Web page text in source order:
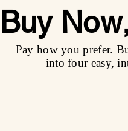
Buy
Pay how you prefer.
into four easy,